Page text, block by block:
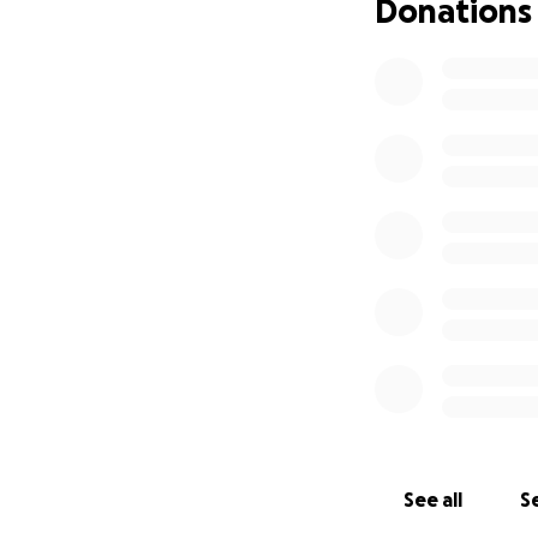
Donations
See all